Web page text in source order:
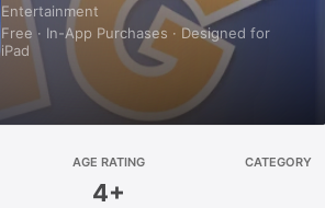
Entertainment
Free · In-App Purchases · Designed for
iPad
AGE RATING
4+
CATEGORY